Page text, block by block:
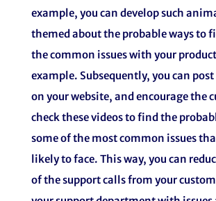
example, you can develop such
themed about the probable ways to
the common issues with your
example. Subsequently, you can
on your website, and encourage the
check these videos to find the
some of the most common issues
likely to face. This way, you can
of the support calls from your